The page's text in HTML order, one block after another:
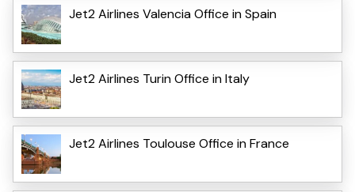
Jet2 Airlines Valencia Office in Spain
Jet2 Airlines Turin Office in Italy
Jet2 Airlines Toulouse Office in France